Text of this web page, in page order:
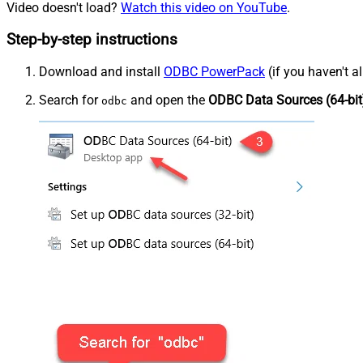
Video doesn't load? Watch this video on YouTube.
Step-by-step instructions
Download and install ODBC PowerPack (if you haven't
Search for odbc and open the ODBC Data Sources (64-